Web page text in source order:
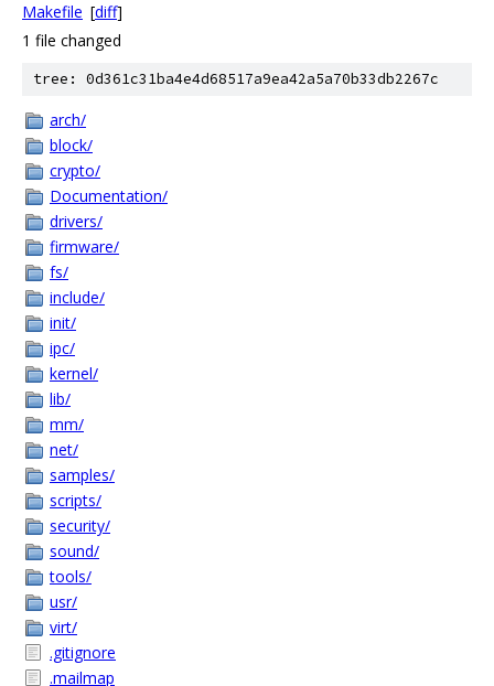
Makefile [diff]
1 file changed
tree: 0d361c31ba4e4d68517a9ea42a5a70b33db2267c
arch/
block/
crypto/
Documentation/
drivers/
firmware/
fs/
include/
init/
ipc/
kernel/
lib/
mm/
net/
samples/
scripts/
security/
sound/
tools/
usr/
virt/
.gitignore
.mailmap